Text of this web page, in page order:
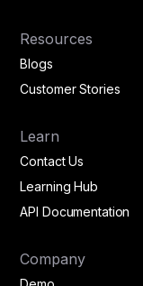
Resources
Blogs
Customer Stories
Learn
Contact Us
Learning Hub
API Documentation
Company